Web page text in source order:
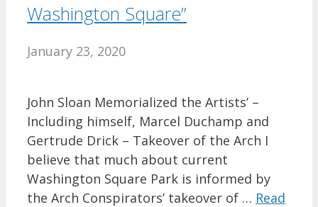
Washington Square”
January 23, 2020
John Sloan Memorialized the Artists’ –
Including himself, Marcel Duchamp and
Gertrude Drick – Takeover of the Arch I
believe that much about current
Washington Square Park is informed by
the Arch Conspirators’ takeover of … Read